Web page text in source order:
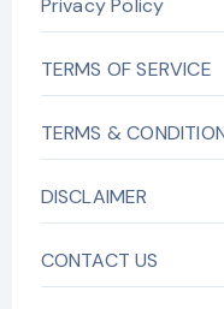
Privacy Policy
TERMS OF SERVICE
TERMS &
DISCLAIMER
CONTACT US